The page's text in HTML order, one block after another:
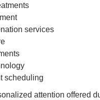
services
scheduling
attention offered